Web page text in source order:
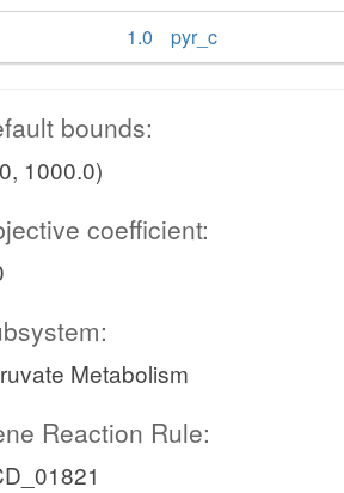
1.0
pyr_c
bounds:
1000.0)
coefficient:
Metabolism
Reaction Rule: